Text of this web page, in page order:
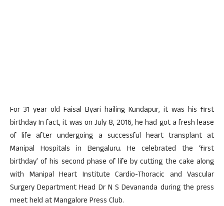
For 31 year old Faisal Byari hailing Kundapur, it was his first
birthday In fact, it was on July 8, 2016, he had got a fresh lease
of life after undergoing a successful heart transplant at
Manipal Hospitals in Bengaluru. He celebrated the ‘first
birthday’ of his second phase of life by cutting the cake along
with Manipal Heart Institute Cardio-Thoracic and Vascular
Surgery Department Head Dr N S Devananda during the press
meet held at Mangalore Press Club.